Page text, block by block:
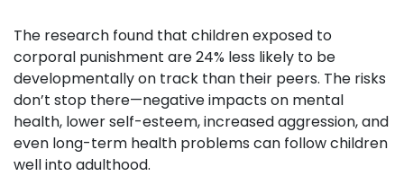
The research found that children exposed to
corporal punishment are 24% less likely to be
developmentally on track than their peers. The risks
don’t stop there—negative impacts on mental
health, lower self-esteem, increased aggression, and
even long-term health problems can follow children
well into adulthood.